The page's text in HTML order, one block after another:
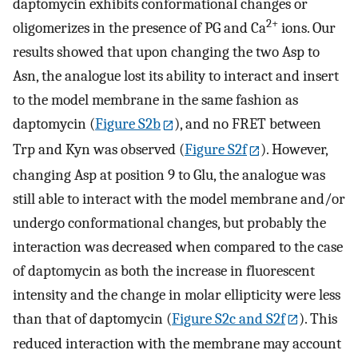
daptomycin exhibits conformational changes or
oligomerizes in the presence of PG and Ca2+ ions. Our
results showed that upon changing the two Asp to
Asn, the analogue lost its ability to interact and insert
to the model membrane in the same fashion as
daptomycin (Figure S2b
), and no FRET between
Trp and Kyn was observed (Figure S2f
). However,
changing Asp at position 9 to Glu, the analogue was
still able to interact with the model membrane and/or
undergo conformational changes, but probably the
interaction was decreased when compared to the case
of daptomycin as both the increase in fluorescent
intensity and the change in molar ellipticity were less
than that of daptomycin (Figure S2c and S2f
). This
reduced interaction with the membrane may account